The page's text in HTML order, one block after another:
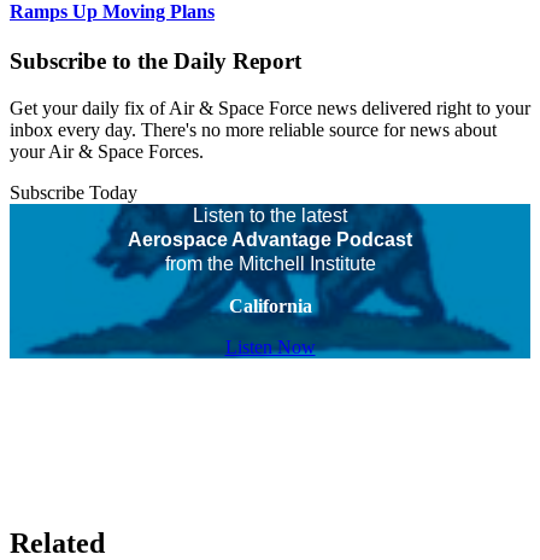
Ramps Up Moving Plans
Subscribe to the Daily Report
Get your daily fix of Air & Space Force news delivered right to your
inbox every day. There's no more reliable source for news about
your Air & Space Forces.
Subscribe Today
Listen to the latest
Aerospace Advantage Podcast
from the Mitchell Institute
California
Listen Now
Related